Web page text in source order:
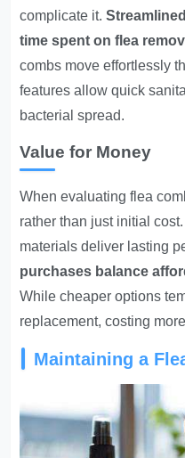
complicate it.
time spent on flea
combs move effortlessly
features allow quick
bacterial spread.
Value for Money
When evaluating flea
rather than just initial
materials deliver lasting
purchases balance
While cheaper options
replacement, costing
Maintaining a